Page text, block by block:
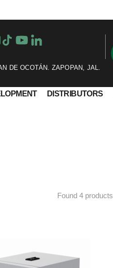
DE OCOTÁN. ZAPOPAN, JAL.
DISTRIBUTORS
Found 4 products